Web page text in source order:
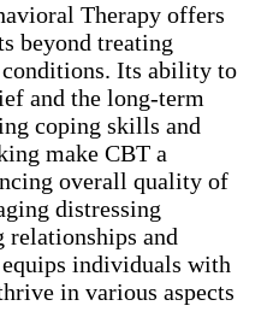
Therapy offers
beyond treating
Its ability to
and the long-term
coping skills and
make CBT a
overall quality of
distressing
and
individuals with
in various aspects